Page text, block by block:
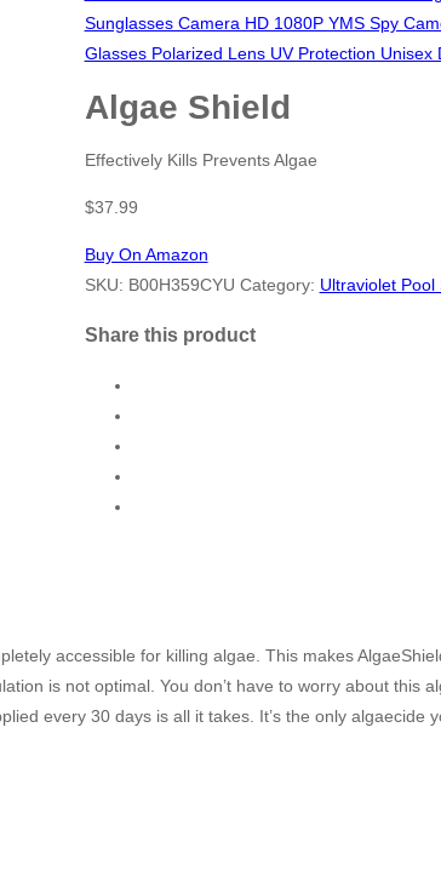
Sunglasses Camera HD 1080P YMS Spy
Glasses Polarized Lens UV Protection
Algae Shield
Effectively Kills Prevents Algae
$37.99
Buy On Amazon
SKU: B00H359CYU Category: Ultraviolet Pool
Share this product
accessible for killing algae. This makes
is not optimal. You don’t have to worry about this
every 30 days is all it takes. It’s the only algaecide